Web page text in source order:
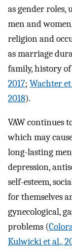
as gender roles,
men and
religion and
as marriage
family, history
2017; Wachter et
2018).
VAW continues
which may
long-lasting
depression,
self-esteem,
for themselves
gynecological,
problems (
Kulwicki et al.,